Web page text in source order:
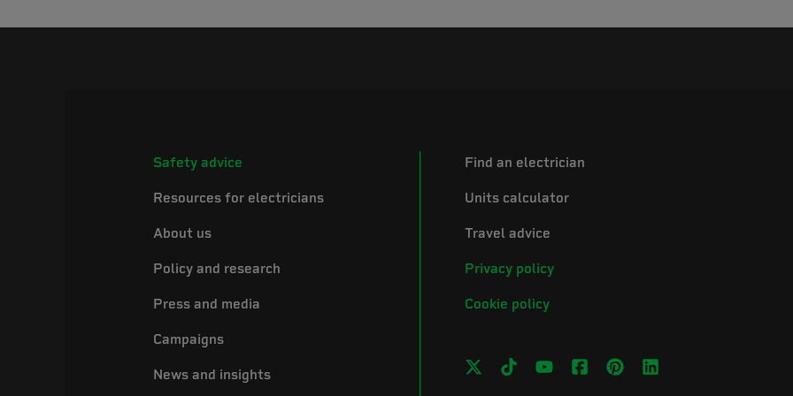
Safety advice
Resources for electricians
About us
Policy and research
Press and media
Campaigns
News and insights
Find an electrician
Units calculator
Travel advice
Privacy policy
Cookie policy